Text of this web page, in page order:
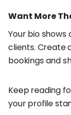
Want More
Your bio
clients. Create
bookings and
Keep reading
your profile